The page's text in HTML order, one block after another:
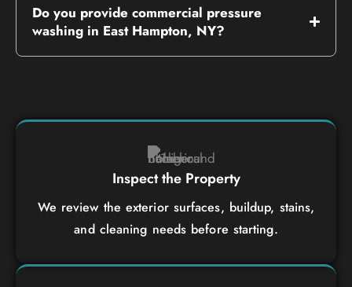
Do you provide commercial pressure
washing in East Hampton, NY?
Inspect the Property
We review the exterior surfaces, buildup, stains,
and cleaning needs before starting.